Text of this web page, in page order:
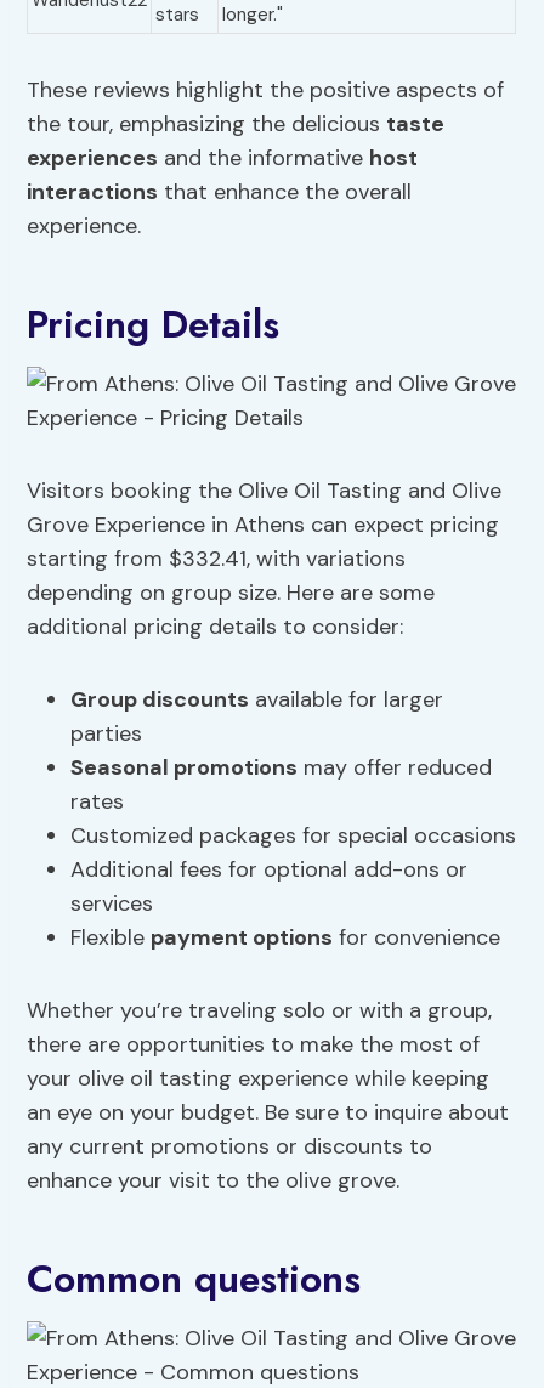
stars longer."
These reviews highlight the positive aspects of
the tour, emphasizing the delicious taste
experiences and the informative host
interactions that enhance the overall
experience.
Pricing Details
Visitors booking the Olive Oil Tasting and Olive
Grove Experience in Athens can expect pricing
starting from $332.41, with variations
depending on group size. Here are some
additional pricing details to consider:
Group discounts available for larger
parties
Seasonal promotions may offer reduced
rates
Customized packages for special occasions
Additional fees for optional add-ons or
services
Flexible payment options for convenience
Whether you’re traveling solo or with a group,
there are opportunities to make the most of
your olive oil tasting experience while keeping
an eye on your budget. Be sure to inquire about
any current promotions or discounts to
enhance your visit to the olive grove.
Common questions